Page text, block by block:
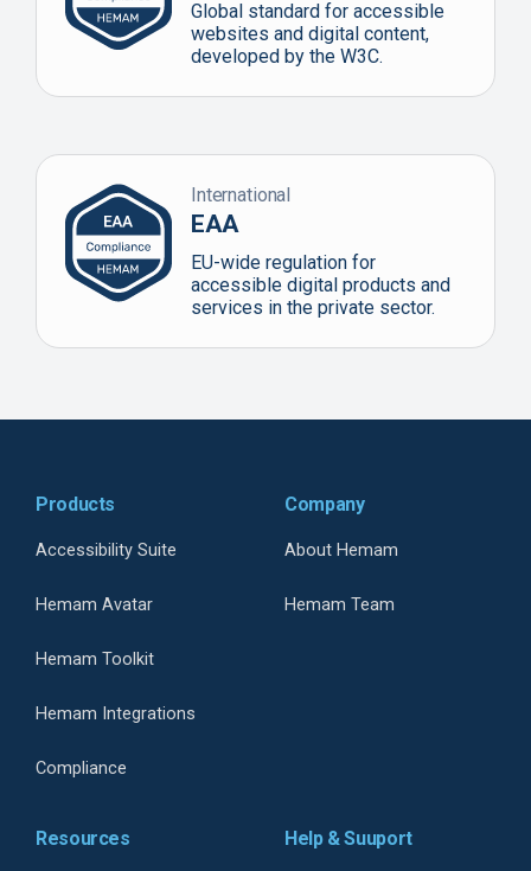
Global standard for accessible
websites and digital content,
developed by the W3C.
International
EAA
EU-wide regulation for
accessible digital products and
services in the private sector.
Products
Accessibility Suite
Hemam Avatar
Hemam Toolkit
Hemam Integrations
Compliance
Company
About Hemam
Hemam Team
Resources Help & Suuport